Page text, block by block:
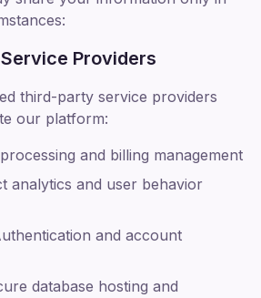
Providers
third-party service providers
our platform:
and billing management
analytics and user behavior
and account
database hosting and